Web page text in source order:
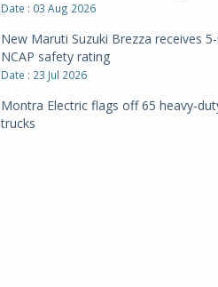
Date : 03 Aug 2026
New Maruti Suzuki Brezza receives
NCAP safety rating
Date : 23 Jul 2026
Montra Electric flags off 65 heavy-
trucks